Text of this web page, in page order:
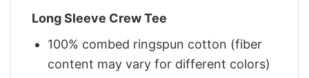
Long Sleeve Crew Tee
100% combed ringspun cotton (fiber
content may vary for different colors)